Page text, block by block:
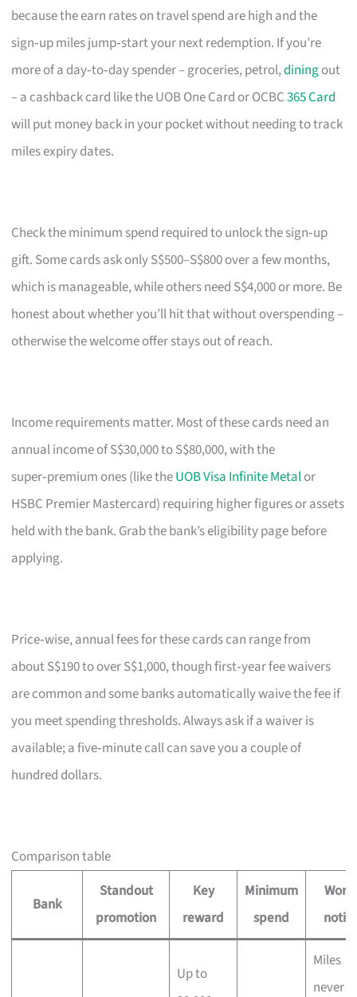
because the earn rates on travel spend are high and the
sign‑up miles jump‑start your next redemption. If you’re
more of a day‑to‑day spender – groceries, petrol,diningout
– a cashback card like the UOB One Card or OCBC365 Card
will put money back in your pocket without needing to track
miles expiry dates.
Check the minimum spend required to unlock the sign‑up
gift. Some cards ask only S$500–S$800 over a few months,
which is manageable, while others need S$4,000 or more. Be
honest about whether you’ll hit that without overspending –
otherwise the welcome offer stays out of reach.
Income requirements matter. Most of these cards need an
annual income of S$30,000 to S$80,000, with the
super‑premium ones (like theUOB Visa Infinite Metalor
HSBC Premier Mastercard) requiring higher figures or assets
held with the bank. Grab the bank’s eligibility page before
applying.
Price‑wise, annual fees for these cards can range from
about S$190 to over S$1,000, though first‑year fee waivers
are common and some banks automatically waive the fee if
you meet spending thresholds. Always ask if a waiver is
available; a five‑minute call can save you a couple of
hundred dollars.
Comparison table
Bank
Standout
promotion
Key
reward
Minimum
spend
Up to
Miles
never